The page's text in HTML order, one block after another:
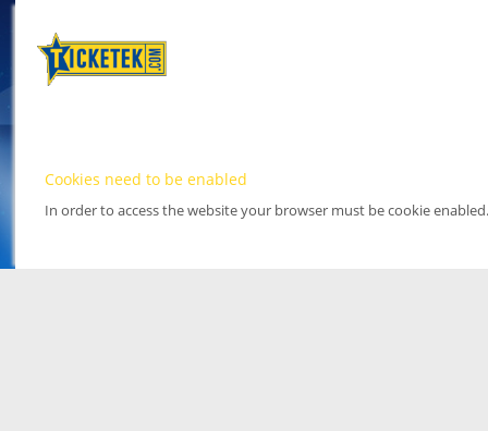
Cookies need to be enabled
In order to access the website your browser must be cookie enabled.